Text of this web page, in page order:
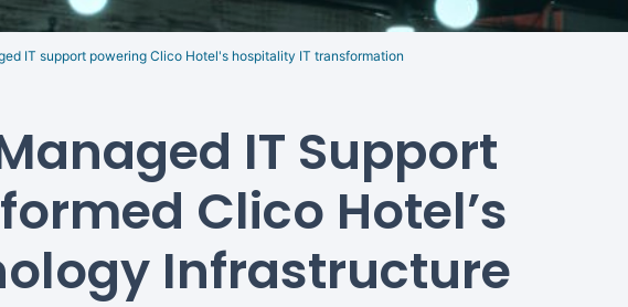
IT support powering Clico Hotel's hospitality IT transformation
IT Support
Clico Hotel’s
Infrastructure